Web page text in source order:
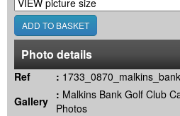
Photo details
Ref : 1733_0870_malkins_bank
Gallery : Malkins Bank Golf Club
Photos